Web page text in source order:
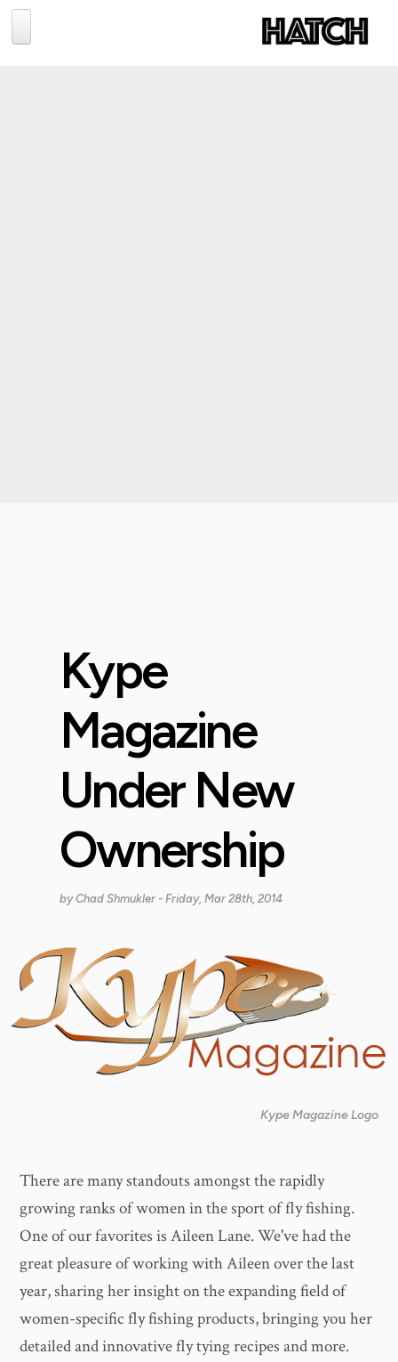
Kype
Magazine
Under New
Ownership
byChad Shmukler - Friday, Mar 28th, 2014
Kype Magazine Logo
There are many standouts amongst the rapidly
growing ranks of women in the sport of fly fishing.
One of our favorites is Aileen Lane. We've had the
great pleasure of working with Aileen over the last
year, sharing her insight on the expanding field of
women-specific fly fishing products, bringing you her
detailed and innovative fly tying recipes and more.